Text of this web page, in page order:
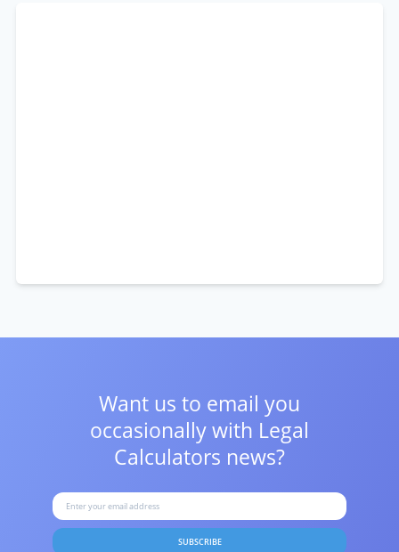
Want us to email you
occasionally with Legal
Calculators news?
SUBSCRIBE